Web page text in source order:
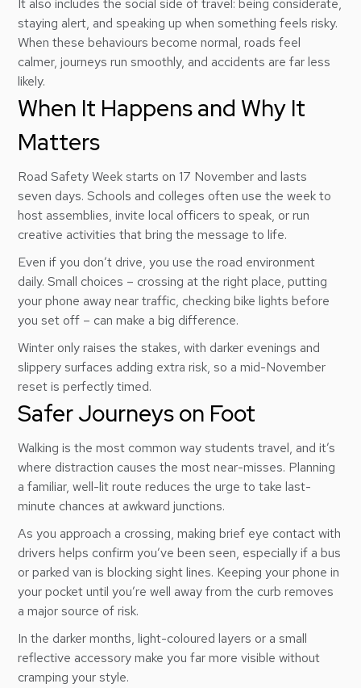
It also includes the social side of travel: being considerate,
staying alert, and speaking up when something feels risky.
When these behaviours become normal, roads feel
calmer, journeys run smoothly, and accidents are far less
likely.
When It Happens and Why It
Matters
Road Safety Week starts on 17 November and lasts
seven days. Schools and colleges often use the week to
host assemblies, invite local officers to speak, or run
creative activities that bring the message to life.
Even if you don’t drive, you use the road environment
daily. Small choices – crossing at the right place, putting
your phone away near traffic, checking bike lights before
you set off – can make a big difference.
Winter only raises the stakes, with darker evenings and
slippery surfaces adding extra risk, so a mid-November
reset is perfectly timed.
Safer Journeys on Foot
Walking is the most common way students travel, and it’s
where distraction causes the most near-misses. Planning
a familiar, well-lit route reduces the urge to take last-
minute chances at awkward junctions.
As you approach a crossing, making brief eye contact with
drivers helps confirm you’ve been seen, especially if a bus
or parked van is blocking sight lines. Keeping your phone in
your pocket until you’re well away from the curb removes
a major source of risk.
In the darker months, light-coloured layers or a small
reflective accessory make you far more visible without
cramping your style.